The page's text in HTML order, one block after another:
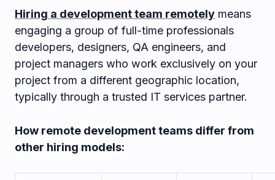
Hiring a development team remotely means
engaging a group of full-time professionals
developers, designers, QA engineers, and
project managers who work exclusively on your
project from a different geographic location,
typically through a trusted IT services partner.
How remote development teams differ from
other hiring models: